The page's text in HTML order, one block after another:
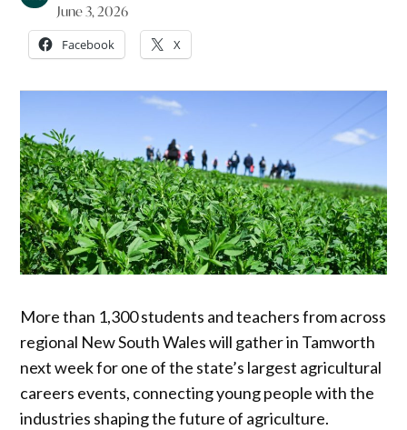
June 3, 2026
Facebook X
More than 1,300 students and teachers from across
regional New South Wales will gather in Tamworth
next week for one of the state’s largest agricultural
careers events, connecting young people with the
industries shaping the future of agriculture.